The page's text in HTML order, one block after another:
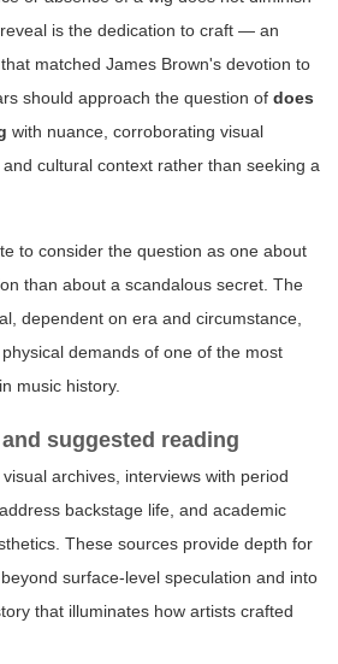
is the dedication to craft — an
matched James Brown's devotion to
should approach the question of does
with nuance, corroborating visual
cultural context rather than seeking a
to consider the question as one about
than about a scandalous secret. The
dependent on era and circumstance,
demands of one of the most
music history.
suggested reading
archives, interviews with period
backstage life, and academic
These sources provide depth for
surface-level speculation and into
that illuminates how artists crafted